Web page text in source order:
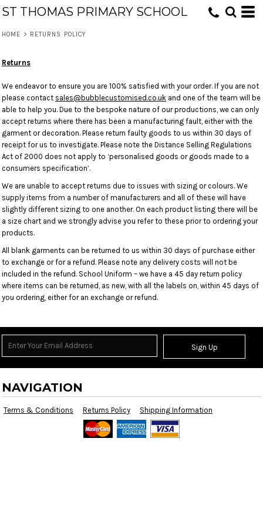
ST THOMAS PRIMARY SCHOOL
HOME > RETURNS POLICY
Returns
We endeavor to ensure you are 100% satisfied with your order. If you are not
please contact sales@bubblecustomised.co.uk and one of the team will be
able to help you. Due to the bespoke nature of our productions, we can only
accept returns where there has been a manufacturing fault, either with the
garment or decoration. Please return faulty goods to us within 30 days of
receipt for us to investigate. Please note the Distance Selling Regulations
Act of 2000 does not apply to ‘personalised goods or goods made to a
consumers specification’.
We are unable to accept returns due to issues with sizing or colours. We
supply items from a number of manufacturers and all of these will have
slightly different sizing to one another. On each product listing there will be
a size chart and we strongly advise you refer to these prior to ordering your
products.
All blank garments can be returned to us within 30 days of purchase either
to exchange or for a refund. Please note any delivery costs will not be
included in the refund. School Uniform – we have a 45 day return policy
where items can be returned, as new, with all the labels on, within 45 days of
you ordering, either for an exchange or refund.
Sign Up
NAVIGATION
Terms & Conditions Returns Policy Shipping Information